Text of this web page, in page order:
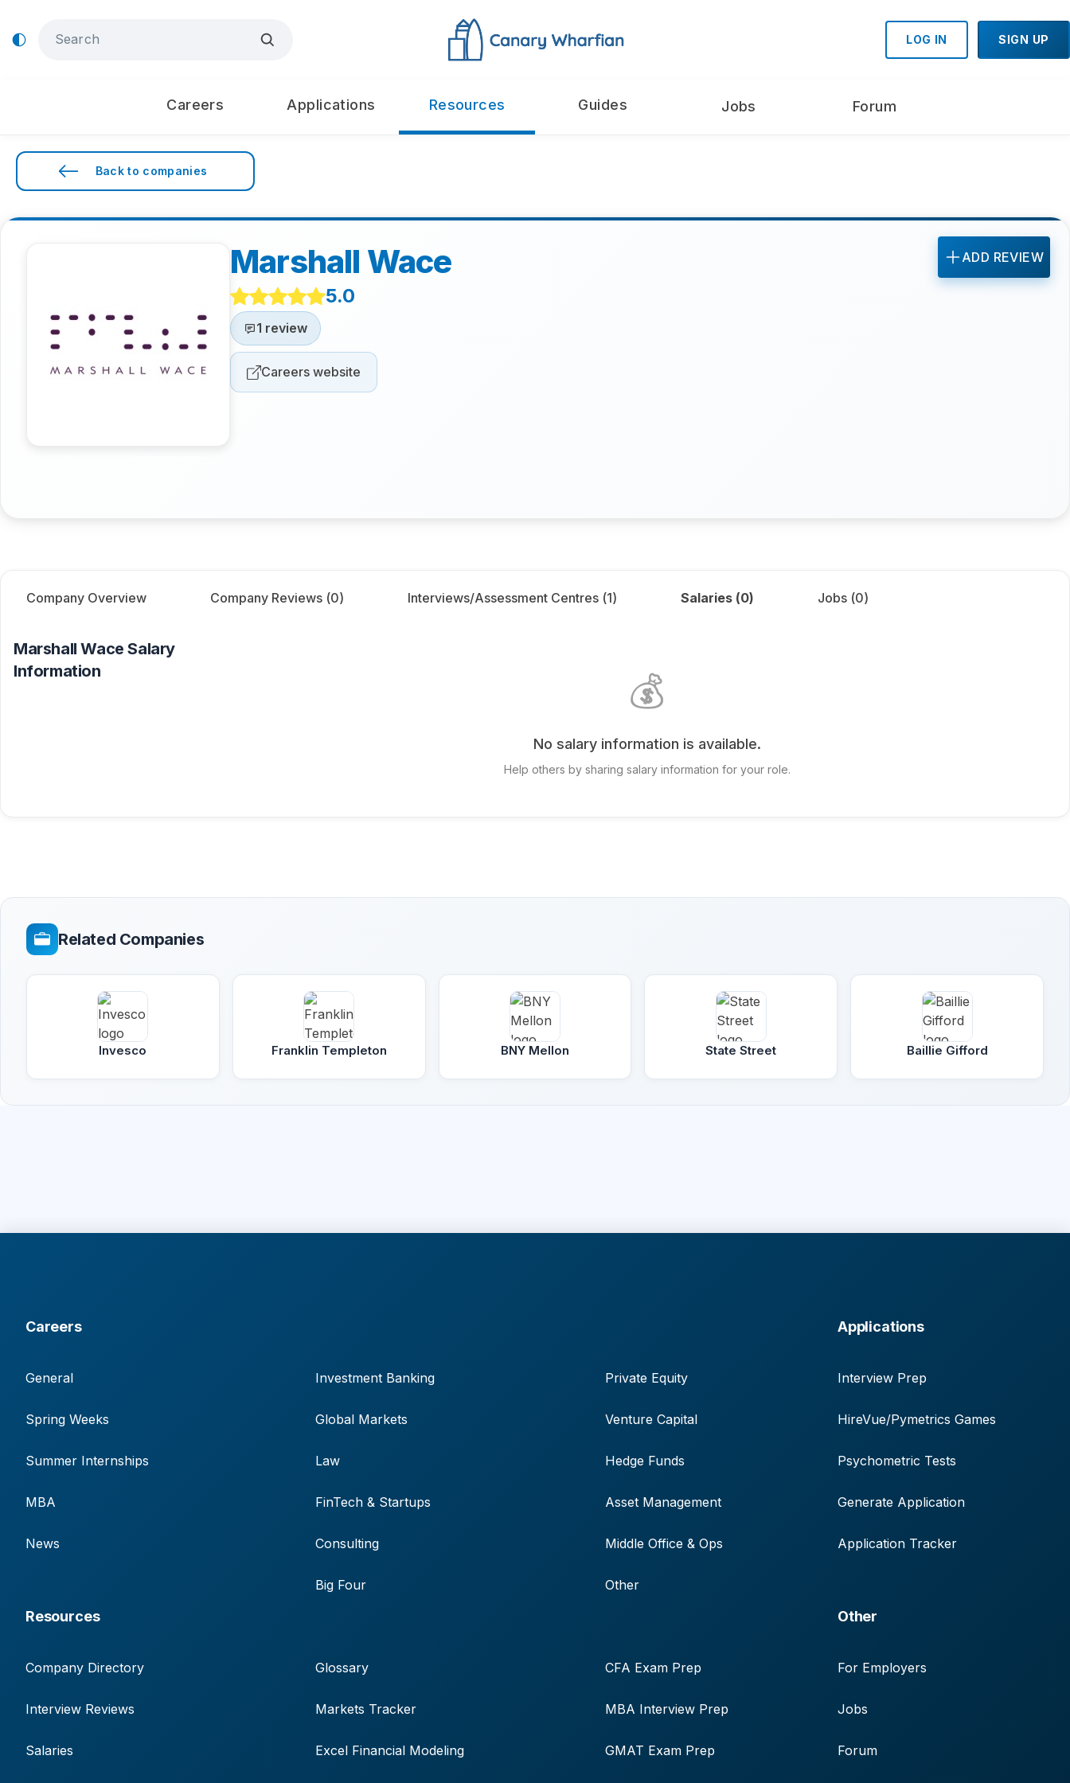
LOG IN SIGN UP
Careers Applications Resources Guides Jobs Forum
Back to companies
ADD REVIEW
Marshall Wace
5.0
1 review
Careers website
Company Overview Company Reviews (0) Interviews/Assessment Centres (1) Salaries (0) Jobs (0)
Marshall Wace Salary
Information
💰
No salary information is available.
Help others by sharing salary information for your role.
Related Companies
Invesco Franklin Templeton BNY Mellon State Street Baillie Gifford
Careers
General
Spring Weeks
Summer Internships
MBA
News
Investment Banking
Global Markets
Law
FinTech & Startups
Consulting
Big Four
Private Equity
Venture Capital
Hedge Funds
Asset Management
Middle Office & Ops
Other
Applications
Interview Prep
HireVue/Pymetrics Games
Psychometric Tests
Generate Application
Application Tracker
Resources
Company Directory
Interview Reviews
Salaries
Glossary
Markets Tracker
Excel Financial Modeling
CFA Exam Prep
MBA Interview Prep
GMAT Exam Prep
Other
For Employers
Jobs
Forum